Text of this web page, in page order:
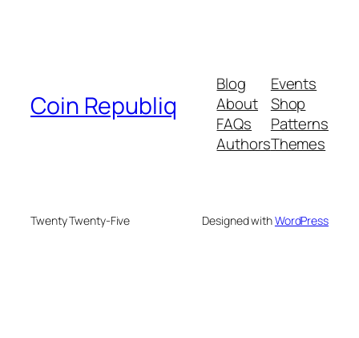
Coin Republiq
Blog
About
FAQs
Authors
Events
Shop
Patterns
Themes
Twenty Twenty-Five Designed withWordPress